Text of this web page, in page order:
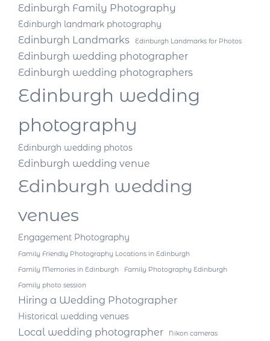
Edinburgh Family Photography
Edinburgh landmark photography
Edinburgh Landmarks Edinburgh Landmarks for Photos
Edinburgh wedding photographer
Edinburgh wedding photographers
Edinburgh wedding
photography
Edinburgh wedding photos
Edinburgh wedding venue
Edinburgh wedding
venues
Engagement Photography
Family Friendly Photography Locations in Edinburgh
Family Memories in Edinburgh
Family Photography Edinburgh
Family photo session
Hiring a Wedding Photographer
Historical wedding venues
Local wedding photographer Nikon cameras